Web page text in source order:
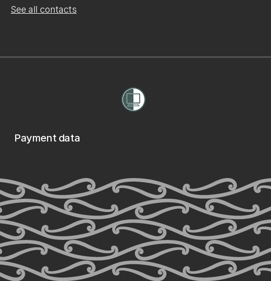
See all contacts
Payment data